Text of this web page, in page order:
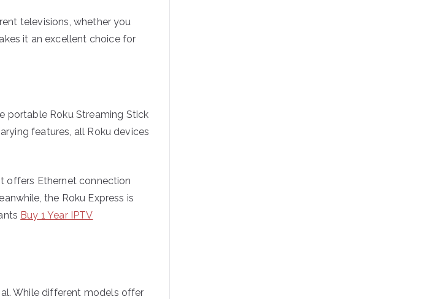
televisions, whether you
it an excellent choice for
portable Roku Streaming Stick
features, all Roku devices
offers Ethernet connection
the Roku Express is
Buy 1 Year IPTV
While different models offer